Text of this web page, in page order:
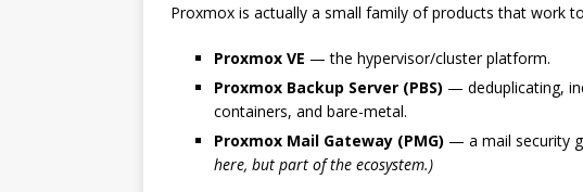
Proxmox is actually a small family of products that work
Proxmox VE — the hypervisor/cluster platform.
Proxmox Backup Server (PBS) — deduplicating,
containers, and bare-metal.
Proxmox Mail Gateway (PMG) — a mail security
here, but part of the ecosystem.)